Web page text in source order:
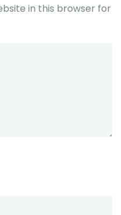
in this browser for